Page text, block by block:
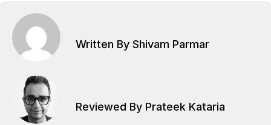
Written By Shivam Parmar
Reviewed By Prateek Kataria